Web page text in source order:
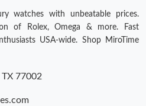
watches with unbeatable prices.
of Rolex, Omega & more. Fast
USA-wide. Shop MiroTime
77002